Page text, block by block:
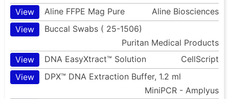
View Aline FFPE Mag Pure
Aline Biosciences
View
Buccal Swabs ( 25-1506)
Puritan Medical Products
View
DNA EasyXtract™ Solution
CellScript
View
DPX™ DNA Extraction Buffer, 1.2 ml
MiniPCR - Amplyus